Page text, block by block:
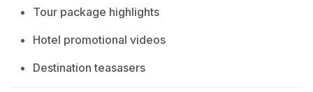
Tour package highlights
Hotel promotional videos
Destination teasasers